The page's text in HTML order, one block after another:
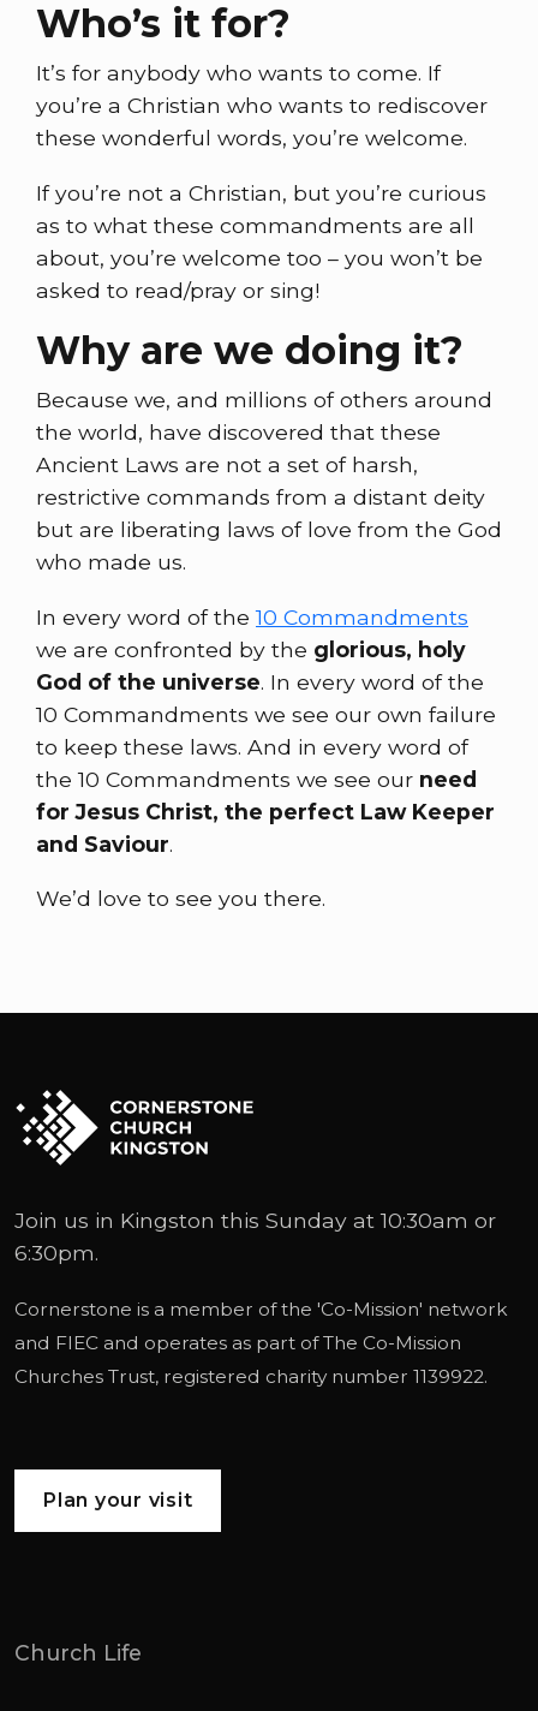
Who’s it for?
It’s for anybody who wants to come. If
you’re a Christian who wants to rediscover
these wonderful words, you’re welcome.
If you’re not a Christian, but you’re curious
as to what these commandments are all
about, you’re welcome too – you won’t be
asked to read/pray or sing!
Why are we doing it?
Because we, and millions of others around
the world, have discovered that these
Ancient Laws are not a set of harsh,
restrictive commands from a distant deity
but are liberating laws of love from the God
who made us.
In every word of the10 Commandments
we are confronted by the glorious, holy
God of the universe. In every word of the
10 Commandments we see our own failure
to keep these laws. And in every word of
the 10 Commandments we see our need
for Jesus Christ, the perfect Law Keeper
and Saviour.
We’d love to see you there.
Join us in Kingston this Sunday at 10:30am or
6:30pm.
Cornerstone is a member of the 'Co-Mission' network
and FIEC and operates as part ofThe Co-Mission
Churches Trust, registered charity number 1139922.
Plan your visit
Church Life